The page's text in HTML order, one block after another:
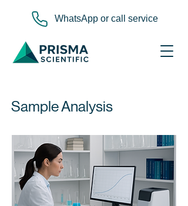
WhatsApp or call service
Sample Analysis